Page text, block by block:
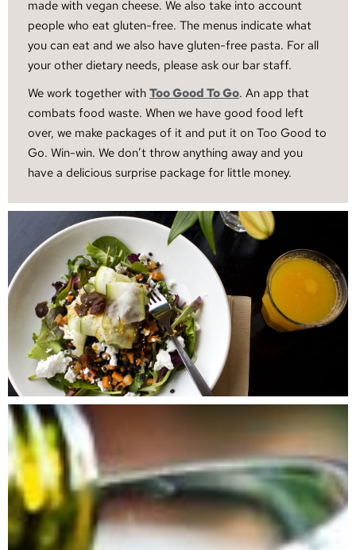
made with vegan cheese. We also take into account
people who eat gluten-free. The menus indicate what
you can eat and we also have gluten-free pasta. For all
your other dietary needs, please ask our bar staff.
We work together with Too Good To Go. An app that
combats food waste. When we have good food left
over, we make packages of it and put it on Too Good to
Go. Win-win. We don’t throw anything away and you
have a delicious surprise package for little money.